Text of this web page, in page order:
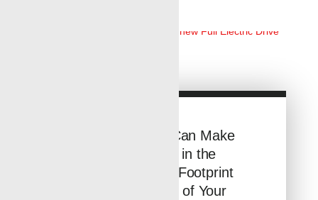
See How You Can Make
a Difference in the
Environmental Footprint
and Efficiency of Your